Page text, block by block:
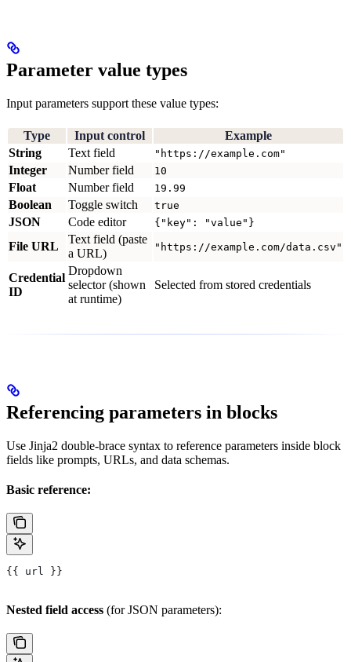
Parameter value types
Input parameters support these value types:
Type Input control
Example
String
Text field "https://example.com"
Integer Number field 10
Float Number field 19.99
Boolean Toggle switch true
JSON Code editor {"key": "value"}
File URL
Text field (paste
a URL)
"https://example.com/data.csv"
Credential
ID
Dropdown
selector (shown
at runtime)
Selected from stored credentials
Referencing parameters in blocks
Use Jinja2 double-brace syntax to reference parameters inside block
fields like prompts, URLs, and data schemas.
Basic reference:
{{ url }}
Nested field access (for JSON parameters):